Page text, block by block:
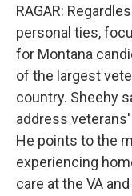
RAGAR:
personal ties,
for Montana
of the largest
country. Sheehy
address
He points to the
experiencing
care at the VA